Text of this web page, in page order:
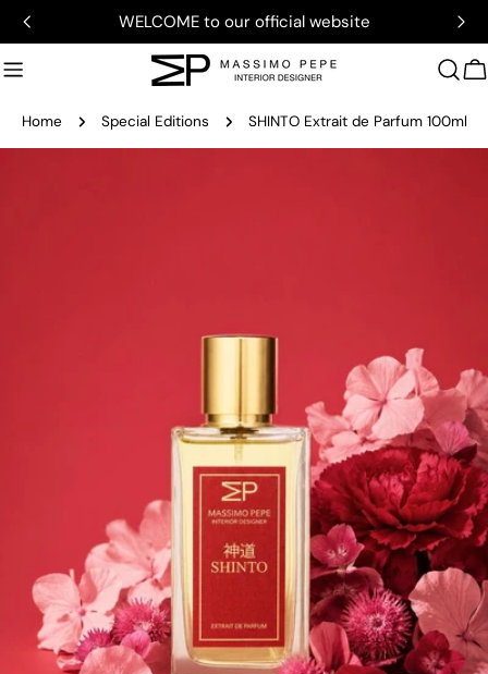
Skip
to
content
WELCOME to our official website
Home Special Editions SHINTO Extrait de Parfum 100ml